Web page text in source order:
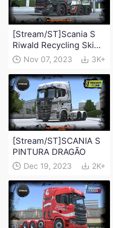
[Stream/ST]Scania S
Riwald Recycling Skin
ModNov 07, 2023 3K+
[Stream/ST]SCANIA S
PINTURA DRAGÃO
Dec 19, 2023 2K+